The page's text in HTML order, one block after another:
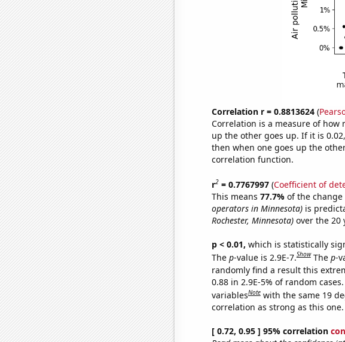
Correlation r = 0.8813624(
Correlation is a measure of how
up the other goes up. If it is
then when one goes up the
correlation function.
r2= 0.7767997(Coefficient of
This means 77.7% of the
operators in Minnesota)is
Rochester, Minnesota)over the 20
p < 0.01, which is statistically
The p-value is 2.9E-7.Show The p-
randomly find a result this
0.88 in 2.9E-5% of random
variablesNote with the same 19
correlation as strong as this one.
[ 0.72, 0.95 ] 95% correlation